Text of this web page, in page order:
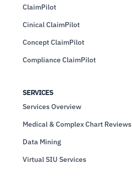
ClaimPilot
Cinical ClaimPilot
Concept ClaimPilot
Compliance ClaimPilot
SERVICES
Services Overview
Medical & Complex Chart Reviews
Data Mining
Virtual SIU Services